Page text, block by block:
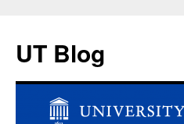
UT Blog